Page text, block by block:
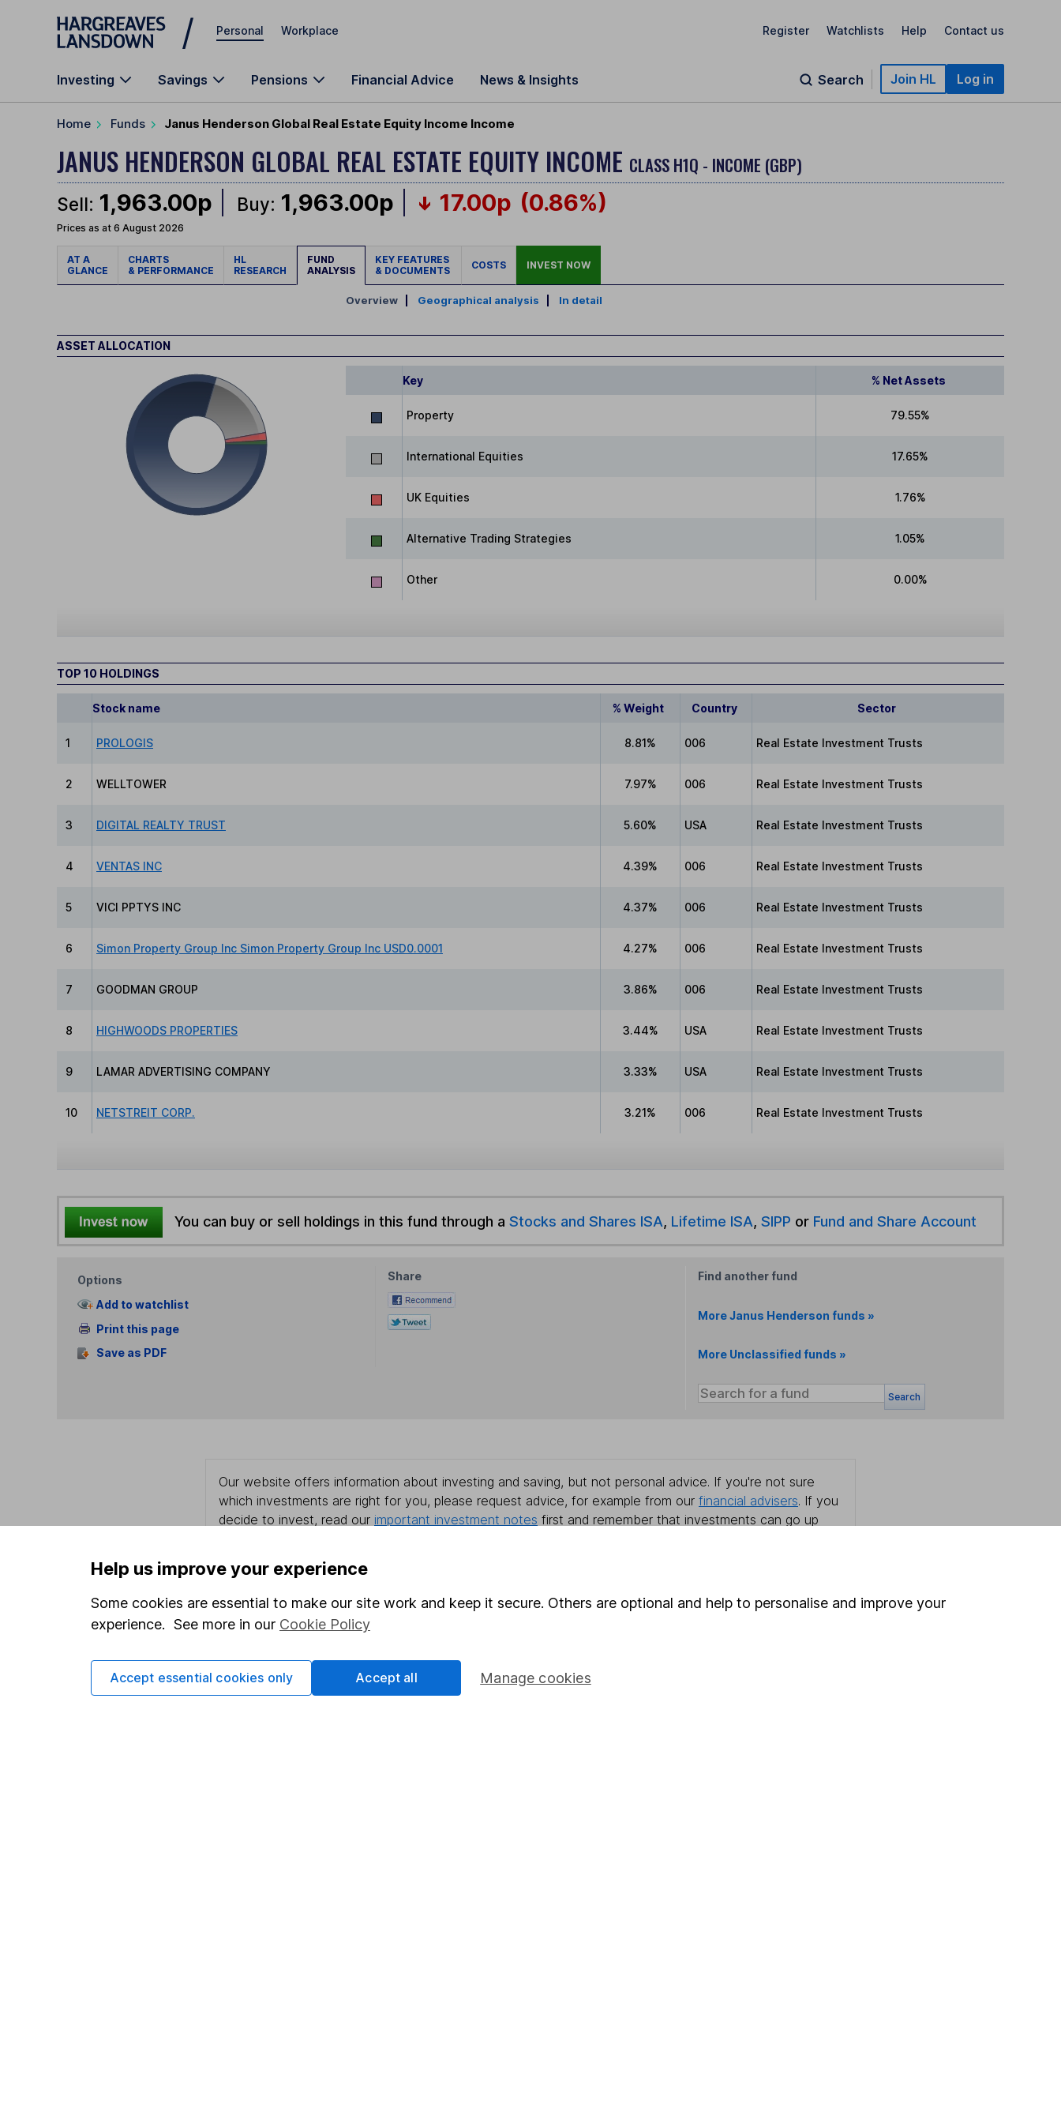
Skip to main content
Personal Workplace Register Watchlists Help Contact us
Investing Savings Pensions Financial Advice News & Insights Search Join HL Log in
Home Funds Janus Henderson Global Real Estate Equity Income Income
JANUS HENDERSON GLOBAL REAL ESTATE EQUITY INCOME CLASS H1Q - INCOME (GBP)
Sell: 1,963.00p Buy: 1,963.00p 17.00p (0.86%)
Prices as at 6 August 2026
AT A
GLANCE
CHARTS
& PERFORMANCE
HL
RESEARCH
FUND
ANALYSIS
KEY FEATURES
& DOCUMENTS
COSTS INVEST NOW
Overview| Geographical analysis In detail
ASSET ALLOCATION
Key % Net Assets
Property 79.55%
International Equities 17.65%
UK Equities 1.76%
Alternative Trading Strategies 1.05%
Other 0.00%
TOP 10 HOLDINGS
Stock name % Weight Country Sector
1 PROLOGIS 8.81% 006 Real Estate Investment Trusts
2 WELLTOWER 7.97% 006 Real Estate Investment Trusts
3 DIGITAL REALTY TRUST 5.60% USA Real Estate Investment Trusts
4 VENTAS INC 4.39% 006 Real Estate Investment Trusts
5 VICI PPTYS INC 4.37% 006 Real Estate Investment Trusts
6 Simon Property Group Inc Simon Property Group Inc USD0.0001 4.27% 006 Real Estate Investment Trusts
7 GOODMAN GROUP 3.86% 006 Real Estate Investment Trusts
8 HIGHWOODS PROPERTIES 3.44% USA Real Estate Investment Trusts
9 LAMAR ADVERTISING COMPANY 3.33% USA Real Estate Investment Trusts
10 NETSTREIT CORP. 3.21% 006 Real Estate Investment Trusts
You can buy or sell holdings in this fund through a Stocks and Shares ISA, Lifetime ISA, SIPP or Fund and Share Account
Options
Add to watchlist
Print this page
Save as PDF
Share Find another fund
More Janus Henderson funds »
More Unclassified funds »
Search
Our website offers information about investing and saving, but not personal advice. If you're not sure
which investments are right for you, please request advice, for example from our financial advisers. If you
decide to invest, read our important investment notes first and remember that investments can go up
Important information
Important investment notes
Useful information
Investor relations
SIPP
Help us improve your experience
Some cookies are essential to make our site work and keep it secure. Others are optional and help to personalise and improve your
experience. See more in our Cookie Policy
Manage cookies
Accept essential cookies only Accept all